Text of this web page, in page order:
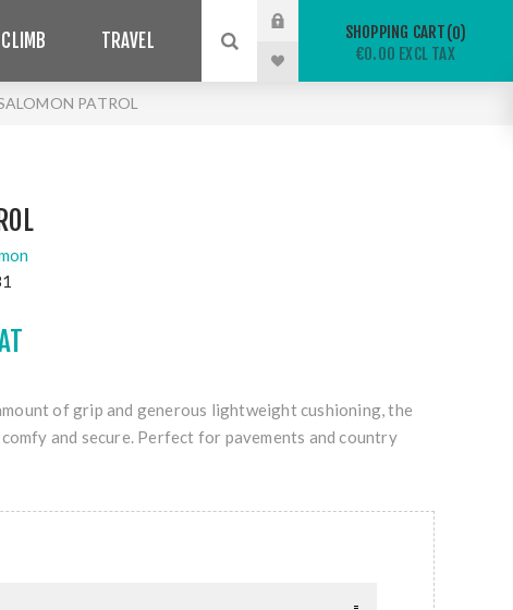
CLIMB TRAVEL SHOPPING CART 0
€0.00 EXCL TAX
PATROL
of grip and generous lightweight cushioning, the
and secure. Perfect for pavements and country